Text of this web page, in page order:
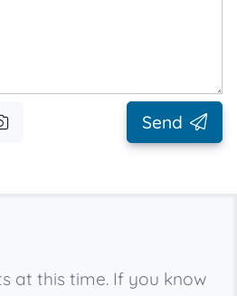
Send
at this time. If you know